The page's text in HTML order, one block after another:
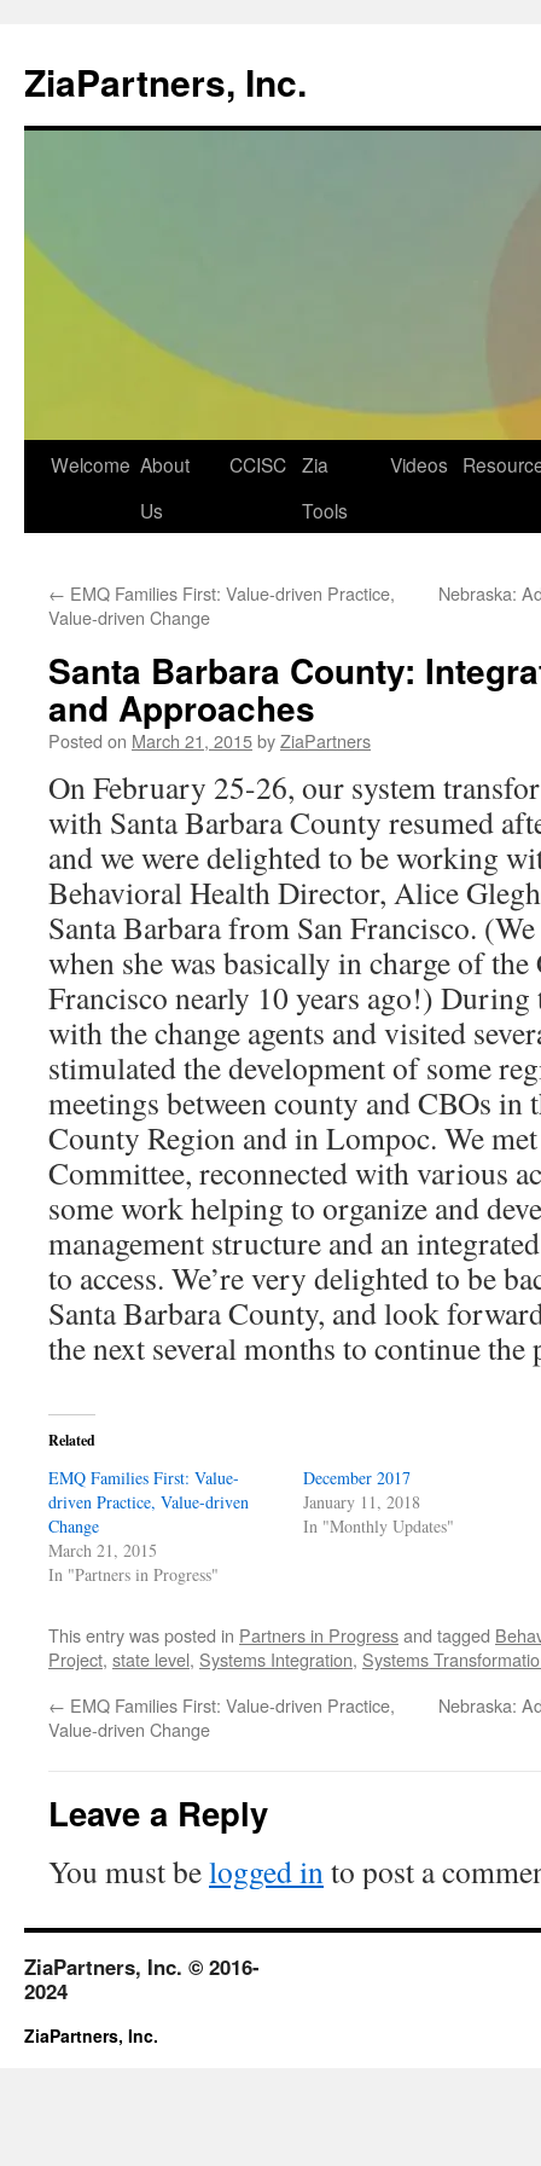
ZiaPartners, Inc.
Skip
Welcome About
Us
CCISC Zia
Tools
Videos
← EMQ Families First: Value-driven Practice,
Value-driven Change
Nebraska:
Santa Barbara County:
and Approaches
Posted on March 21, 2015byZiaPartners
On February 25-26, our system
with Santa Barbara County resumed
and we were delighted to be working
Behavioral Health Director, Alice
Santa Barbara from San Francisco.
when she was basically in charge of
Francisco nearly 10 years ago!)
with the change agents and visited
stimulated the development of some
meetings between county and CBOs in
County Region and in Lompoc. We
Committee, reconnected with various
some work helping to organize and
management structure and an
to access. We’re very delighted to be
Santa Barbara County, and look
the next several months to continue the
Related
EMQ Families First: Value-
driven Practice, Value-driven
Change
March 21, 2015
In "Partners in Progress"
December 2017
January 11, 2018
In "Monthly Updates"
This entry was posted in Partners in Progressand tagged
Project, state level, Systems Integration, Systems
← EMQ Families First: Value-driven Practice,
Value-driven Change
Nebraska:
Leave a Reply
You must belogged into post a
ZiaPartners, Inc. © 2016-
2024
ZiaPartners, Inc.